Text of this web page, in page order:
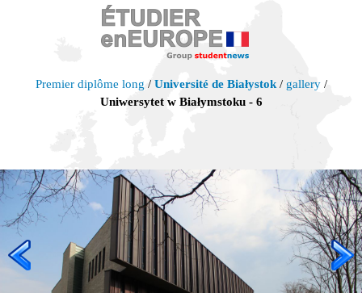
Premier diplôme long / Université de Białystok/ gallery/
Uniwersytet w Białymstoku - 6